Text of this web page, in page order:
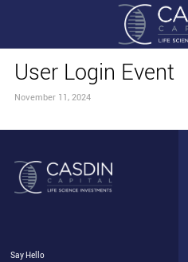
User Login Event
November 11, 2024
Say Hello